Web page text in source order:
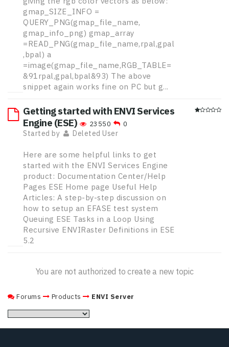
gmap_SIZE_INFO =
QUERY_PNG(gmap_file_name,
gmap_info_png) gmap_array
=READ_PNG(gmap_file_name,rpal,gpal
,bpal) a
=image(gmap_file_name,RGB_TABLE=
&91rpal,gpal,bpal&93) The above
snippet again works fine on PC but g...
Getting started with ENVI Services
Engine (ESE)
23550 0
Started by Deleted User
Here are some helpful links to get
started with the ENVI Services Engine
product: Documentation Center/Help
Pages ESE Home page Useful Help
Articles: A step-by-step discussion on
how to setup an EFASE test system
Queuing ESE Tasks in a Loop Using
Recursive ENVIRaster Definitions in ESE
5.2
You are not authorized to create a new topic
Forums Products ENVI Server